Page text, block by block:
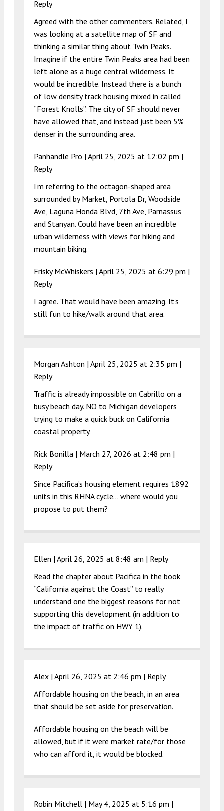
Reply
Agreed with the other commenters. Related, I
was looking at a satellite map of SF and
thinking a similar thing about Twin Peaks.
Imagine if the entire Twin Peaks area had been
left alone as a huge central wilderness. It
would be incredible. Instead there is a bunch
of low density track housing mixed in called
“Forest Knolls”. The city of SF should never
have allowed that, and instead just been 5%
denser in the surrounding area.
Panhandle Pro | April 25, 2025 at 12:02 pm |
Reply
I’m referring to the octagon-shaped area
surrounded by Market, Portola Dr, Woodside
Ave, Laguna Honda Blvd, 7th Ave, Parnassus
and Stanyan. Could have been an incredible
urban wilderness with views for hiking and
mountain biking.
Frisky McWhiskers | April 25, 2025 at 6:29 pm |
Reply
I agree. That would have been amazing. It’s
still fun to hike/walk around that area.
Morgan Ashton | April 25, 2025 at 2:35 pm |
Reply
Traffic is already impossible on Cabrillo on a
busy beach day. NO to Michigan developers
trying to make a quick buck on California
coastal property.
Rick Bonilla | March 27, 2026 at 2:48 pm |
Reply
Since Pacifica’s housing element requires 1892
units in this RHNA cycle… where would you
propose to put them?
Ellen | April 26, 2025 at 8:48 am | Reply
Read the chapter about Pacifica in the book
“California against the Coast” to really
understand one the biggest reasons for not
supporting this development (in addition to
the impact of traffic on HWY 1).
Alex | April 26, 2025 at 2:46 pm | Reply
Affordable housing on the beach, in an area
that should be set aside for preservation.
Affordable housing on the beach will be
allowed, but if it were market rate/for those
who can afford it, it would be blocked.
Robin Mitchell | May 4, 2025 at 5:16 pm |